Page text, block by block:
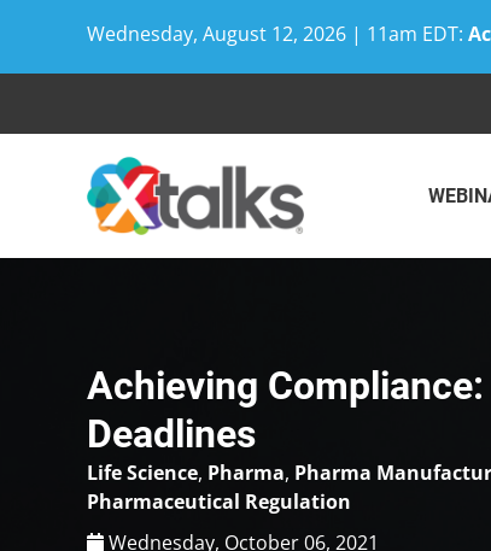
Wednesday, August 12, 2026 | 11am EDT:
Achieving Compliance:
Deadlines
Life Science, Pharma, Pharma
Pharmaceutical Regulation
Wednesday, October 06, 2021